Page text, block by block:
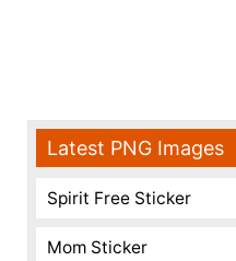
Latest PNG Images
Spirit Free Sticker
Mom Sticker